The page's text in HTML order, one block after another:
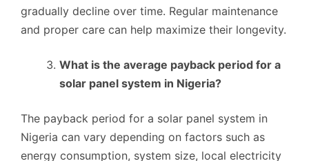
gradually decline over time. Regular maintenance
and proper care can help maximize their longevity.
What is the average payback period for a
solar panel system in Nigeria?
The payback period for a solar panel system in
Nigeria can vary depending on factors such as
energy consumption, system size, local electricity